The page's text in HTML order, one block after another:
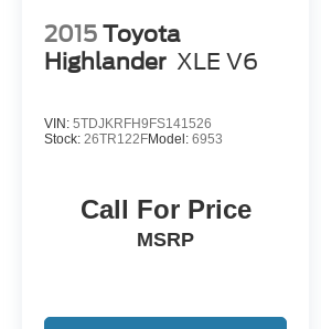
2015 Toyota
Highlander XLE V6
VIN: 5TDJKRFH9FS141526
Stock: 26TR122FModel: 6953
Call For Price
MSRP